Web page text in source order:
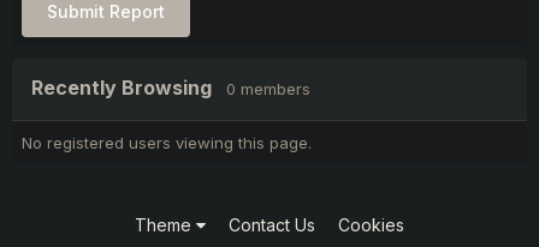
Submit Report
Recently Browsing 0 members
No registered users viewing this page.
Theme Contact Us Cookies